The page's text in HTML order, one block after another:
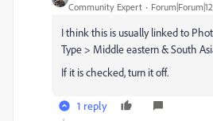
Community Expert
I think this is usually linked to
Type > Middle eastern & South
If it is checked, turn it off.
1 reply